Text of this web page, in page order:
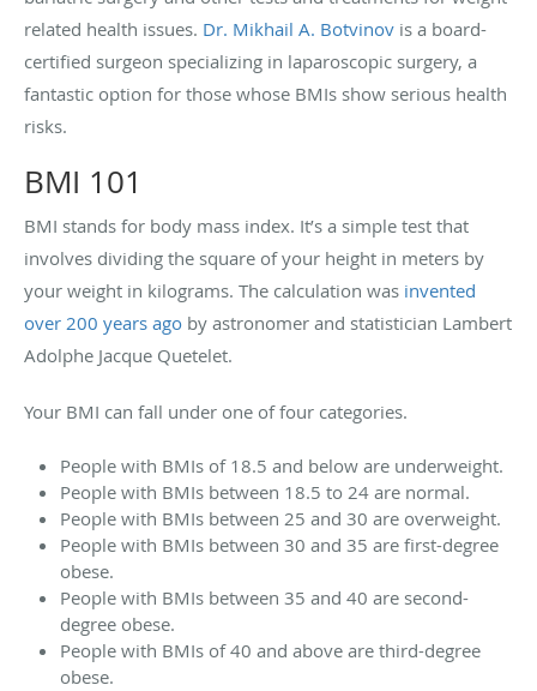
related health issues. Dr. Mikhail A. Botvinov is a board-
certified surgeon specializing in laparoscopic surgery, a
fantastic option for those whose BMIs show serious health
risks.
BMI 101
BMI stands for body mass index. It’s a simple test that
involves dividing the square of your height in meters by
your weight in kilograms. The calculation was invented
over 200 years ago by astronomer and statistician Lambert
Adolphe Jacque Quetelet.
Your BMI can fall under one of four categories.
People with BMIs of 18.5 and below are underweight.
People with BMIs between 18.5 to 24 are normal.
People with BMIs between 25 and 30 are overweight.
People with BMIs between 30 and 35 are first-degree
obese.
People with BMIs between 35 and 40 are second-
degree obese.
People with BMIs of 40 and above are third-degree
obese.